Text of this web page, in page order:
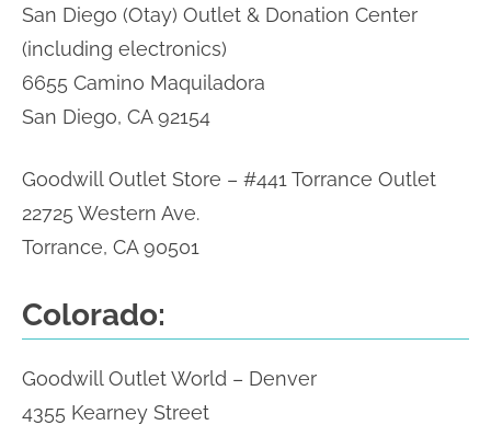
San Diego (Otay) Outlet & Donation Center
(including electronics)
6655 Camino Maquiladora
San Diego, CA 92154
Goodwill Outlet Store – #441 Torrance Outlet
22725 Western Ave.
Torrance, CA 90501
Colorado:
Goodwill Outlet World – Denver
4355 Kearney Street